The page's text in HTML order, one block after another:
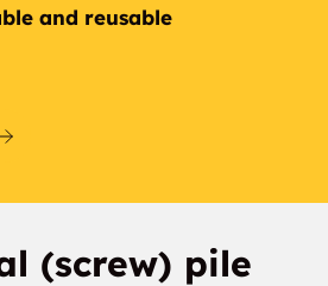
and reusable
(screw) pile